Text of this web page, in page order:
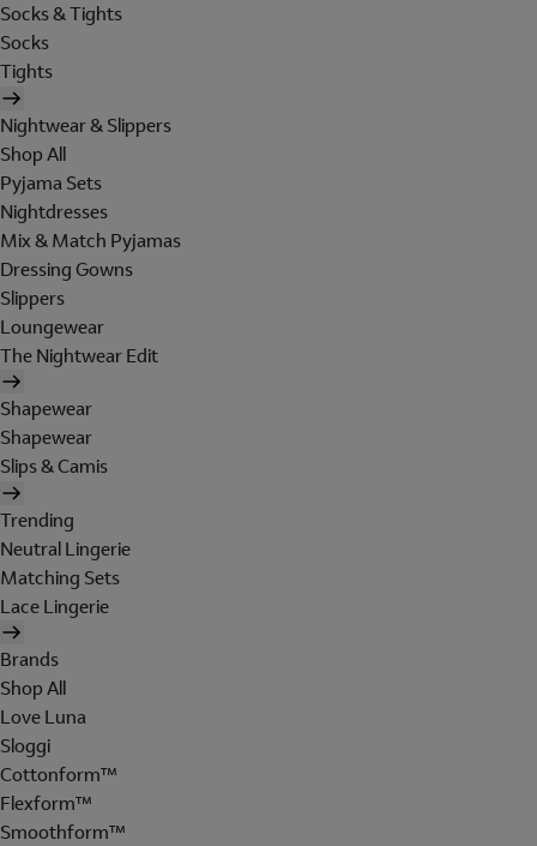
Socks & Tights
Socks
Tights
Nightwear & Slippers
Shop All
Pyjama Sets
Nightdresses
Mix & Match Pyjamas
Dressing Gowns
Slippers
Loungewear
The Nightwear Edit
Shapewear
Shapewear
Slips & Camis
Trending
Neutral Lingerie
Matching Sets
Lace Lingerie
Brands
Shop All
Love Luna
Sloggi
Cottonform™
Flexform™
Smoothform™